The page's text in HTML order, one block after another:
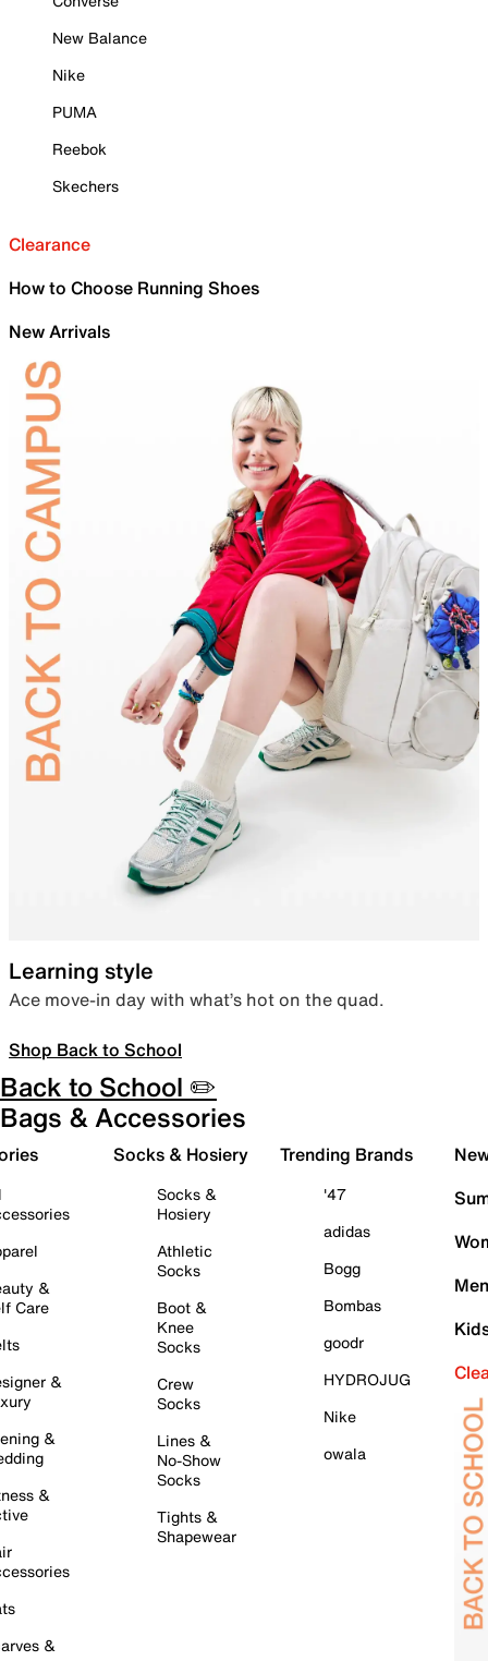
New Balance
Nike
PUMA
Reebok
Skechers
Clearance
How to Choose Running Shoes
New Arrivals
Learning style
Ace move-in day with what’s hot on the quad.
Shop Back to School
Back to School ✏️
Bags & Accessories
&
Care
&
&
&
&
Socks & Hosiery
Socks &
Hosiery
Athletic
Socks
Boot &
Knee
Socks
Crew
Socks
Lines &
No-Show
Socks
Tights &
Shapewear
Trending Brands
'47
adidas
Bogg
Bombas
goodr
HYDROJUG
Nike
owala